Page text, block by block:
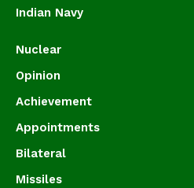
Indian Navy
Nuclear
Opinion
Achievement
Appointments
Bilateral
Missiles